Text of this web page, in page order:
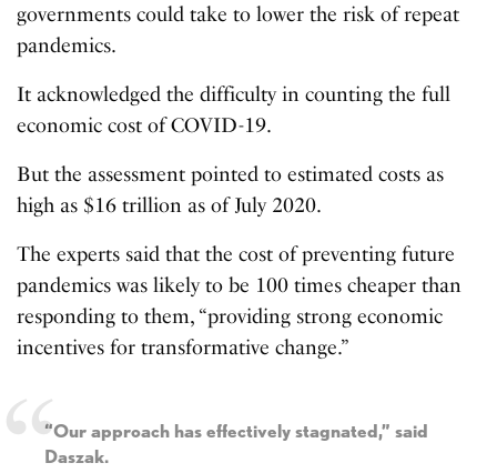
governments could take to lower the risk of repeat
pandemics.
It acknowledged the difficulty in counting the full
economic cost of COVID-19.
But the assessment pointed to estimated costs as
high as $16 trillion as of July 2020.
The experts said that the cost of preventing future
pandemics was likely to be 100 times cheaper than
responding to them, “providing strong economic
incentives for transformative change.”
“Our approach has effectively stagnated,” said
Daszak.